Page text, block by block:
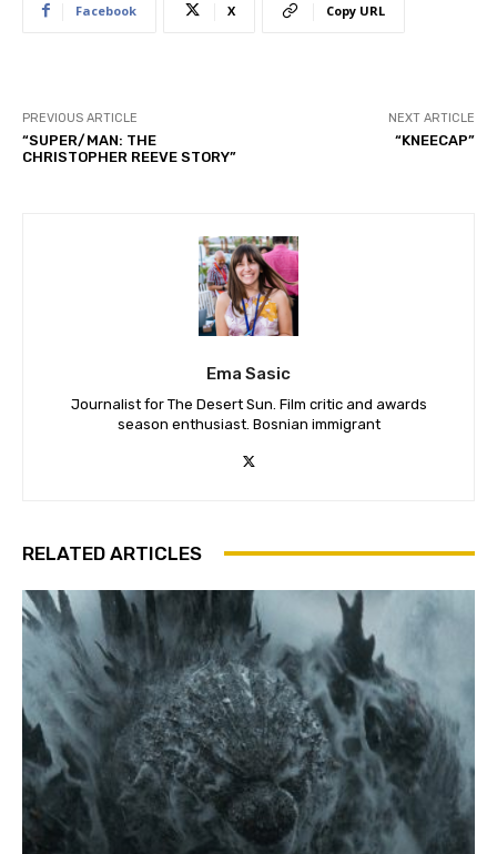
Facebook X Copy URL
PREVIOUS ARTICLE
“SUPER/MAN: THE
CHRISTOPHER REEVE STORY”
NEXT ARTICLE
“KNEECAP”
Ema Sasic
Journalist for The Desert Sun. Film critic and awards
season enthusiast. Bosnian immigrant
RELATED ARTICLES